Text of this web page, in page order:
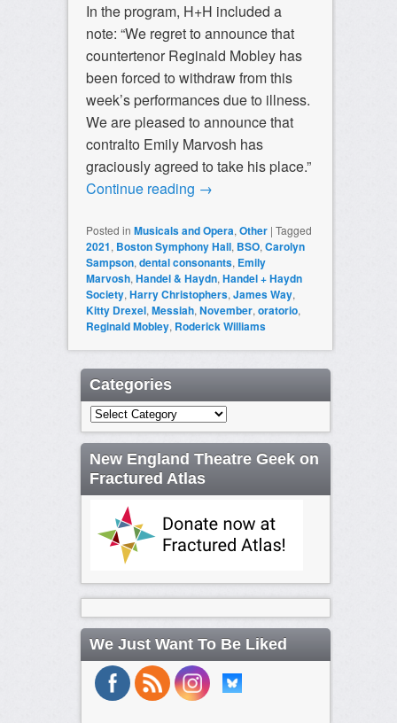
In the program, H+H included a
note: “We regret to announce that
countertenor Reginald Mobley has
been forced to withdraw from this
week’s performances due to illness.
We are pleased to announce that
contralto Emily Marvosh has
graciously agreed to take his place.”
Continue reading →
Posted in Musicals and Opera, Other | Tagged
2021, Boston Symphony Hall, BSO, Carolyn
Sampson, dental consonants, Emily
Marvosh, Handel & Haydn, Handel + Haydn
Society, Harry Christophers, James Way,
Kitty Drexel, Messiah, November, oratorio,
Reginald Mobley, Roderick Williams
Categories
Categories
New England Theatre Geek on
Fractured Atlas
We Just Want To Be Liked